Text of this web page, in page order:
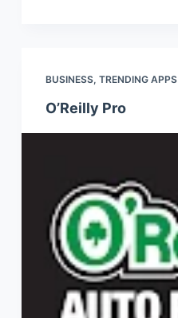
BUSINESS, TRENDING APPS
O’Reilly Pro